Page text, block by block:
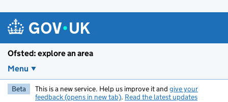
Ofsted: explore an area
Menu
Beta This is a new service. Help us improve it and give your
feedback (opens in new tab). Read the latest updates